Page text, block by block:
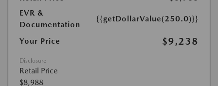
EVR &
Documentation
{{getDollarValue(250.0)}}
Your Price $9,238
Disclosure
Retail Price
$8,988